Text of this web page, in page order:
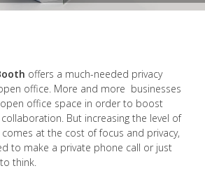
offers a much-needed privacy
office. More and more businesses
office space in order to boost
But increasing the level of
at the cost of focus and privacy,
to make a private phone call or just
think.